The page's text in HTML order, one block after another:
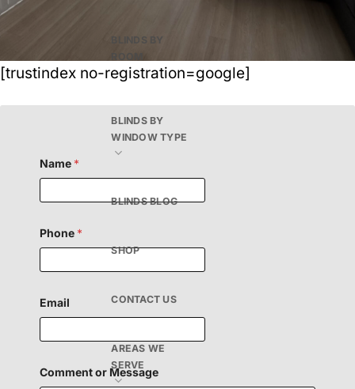
BLINDS BY
BLINDS BY
WINDOW TYPE
BLINDS BLOG
SHOP
CONTACT US
AREAS WE
SERVE
[trustindex no-registration=google]
e
s
a
e
H
d
e
m
i
l
Name *
Phone *
Email
Comment or Message